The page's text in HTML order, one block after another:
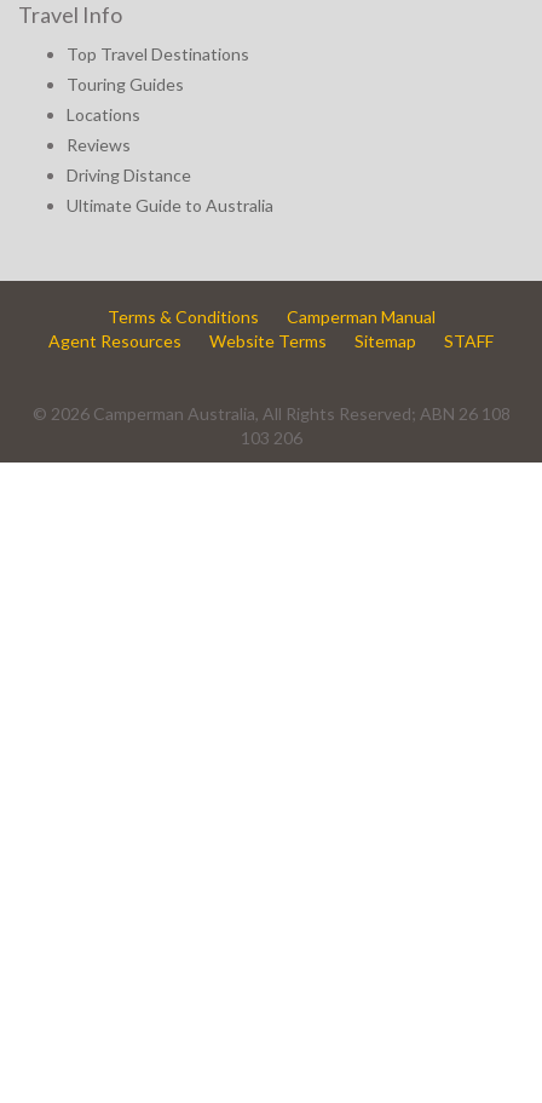
Travel Info
Top Travel Destinations
Touring Guides
Locations
Reviews
Driving Distance
Ultimate Guide to Australia
Terms & Conditions
Camperman Manual
Agent Resources
Website Terms Sitemap STAFF
© 2026 Camperman Australia, All Rights Reserved; ABN 26 108
103 206